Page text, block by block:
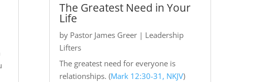
The Greatest Need in Your
Life
by Pastor James Greer| Leadership
Lifters
The greatest need for everyone is
relationships. (Mark 12:30-31, NKJV)